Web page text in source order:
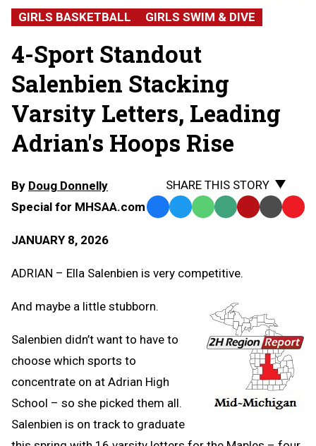
GIRLS BASKETBALL GIRLS SWIM & DIVE
4-Sport Standout
Salenbien Stacking
Varsity Letters, Leading
Adrian's Hoops Rise
By Doug Donnelly
Special for MHSAA.com
JANUARY 8, 2026
SHARE THIS STORY
Facebook
TwitterWhatsApp
SMS Email Print Copy
ADRIAN – Ella Salenbien is very competitive.
And maybe a little stubborn.
Salenbien didn’t want to have to
choose which sports to
concentrate on at Adrian High
School – so she picked them all.
Salenbien is on track to graduate